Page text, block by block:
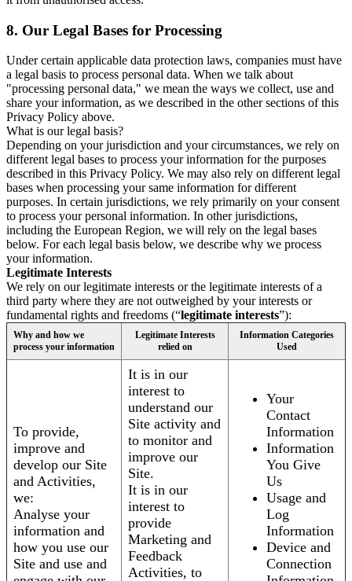
8. Our Legal Bases for Processing
Under certain applicable data protection laws, companies must have
a legal basis to process personal data. When we talk about
"processing personal data," we mean the ways we collect, use and
share your information, as we described in the other sections of this
Privacy Policy above.
What is our legal basis?
Depending on your jurisdiction and your circumstances, we rely on
different legal bases to process your information for the purposes
described in this Privacy Policy. We may also rely on different legal
bases when processing your same information for different
purposes. In certain jurisdictions, we rely primarily on your consent
to process your personal information. In other jurisdictions,
including the European Region, we will rely on the legal bases
below. For each legal basis below, we describe why we process
your information.
Legitimate Interests
We rely on our legitimate interests or the legitimate interests of a
third party where they are not outweighed by your interests or
fundamental rights and freedoms (“legitimate interests”):
Why and how we
process your information
Legitimate Interests
relied on
Information Categories
Used
To provide,
improve and
develop our Site
and Activities,
we:
Analyse your
information and
how you use our
Site and use and
It is in our
interest to
understand our
Site activity and
to monitor and
improve our
Site.
It is in our
interest to
provide
Marketing and
Feedback
Activities, to
Your
Contact
Information
Information
You Give
Us
Usage and
Log
Information
Device and
Connection